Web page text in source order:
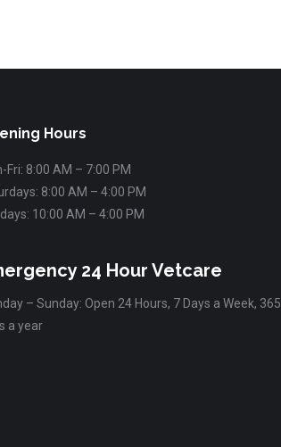
Hours
Fri: 8:00 AM – 7:00 PM
8:00 AM – 4:00 PM
10:00 AM – 4:00 PM
24 Hour Vetcare
– Sunday: Open 24 Hours, 7 Days a Week, 365
a year